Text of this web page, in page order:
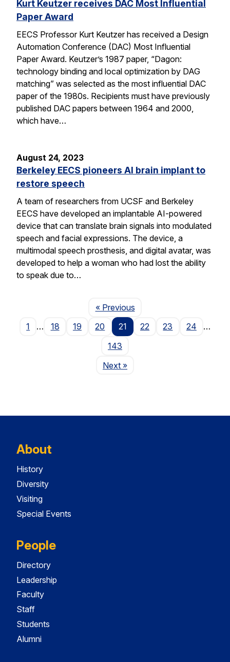
Kurt Keutzer receives DAC Most Influential
Paper Award
EECS Professor Kurt Keutzer has received a Design
Automation Conference (DAC) Most Influential
Paper Award. Keutzer’s 1987 paper, “Dagon:
technology binding and local optimization by DAG
matching” was selected as the most influential DAC
paper of the 1980s. Recipients must have previously
published DAC papers between 1964 and 2000,
which have…
August 24, 2023
Berkeley EECS pioneers AI brain implant to
restore speech
A team of researchers from UCSF and Berkeley
EECS have developed an implantable AI-powered
device that can translate brain signals into modulated
speech and facial expressions. The device, a
multimodal speech prosthesis, and digital avatar, was
developed to help a woman who had lost the ability
to speak due to…
« PreviousPage
1
… 18 19 20 21 22 23 24
…
143
NextPage
»
About
History
Diversity
Visiting
Special Events
People
Directory
Leadership
Faculty
Staff
Students
Alumni